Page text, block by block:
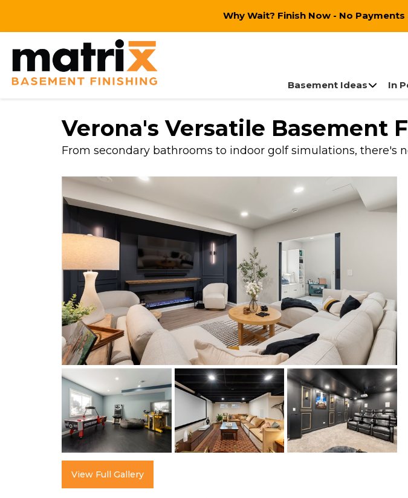
Why Wait? Finish Now - No
Basement Ideas In
Verona's Versatile Basement
From secondary bathrooms to indoor golf simulations, there's
View Full Gallery